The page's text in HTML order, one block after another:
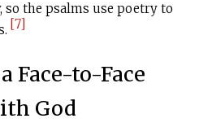
so the psalms use poetry to
[7]
Face-to-Face
God